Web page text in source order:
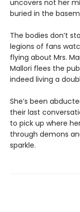
uncovers not her
buried in the
The bodies don’t
legions of fans
flying about Mrs.
Mallori flees the
indeed living a
She’s been
their last
to pick up where
through demons
sparkle.